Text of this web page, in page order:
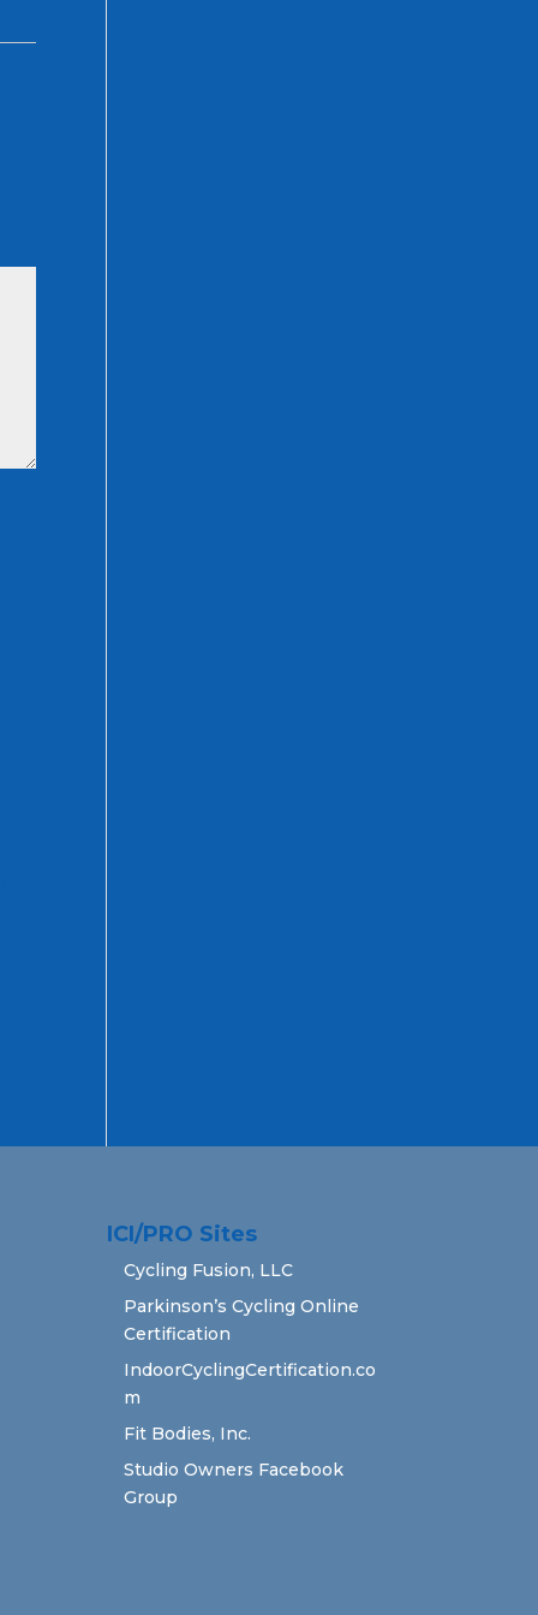
ICI/PRO Sites
Cycling Fusion, LLC
Parkinson’s Cycling Online
Certification
IndoorCyclingCertification.co
m
Fit Bodies, Inc.
Studio Owners Facebook
Group